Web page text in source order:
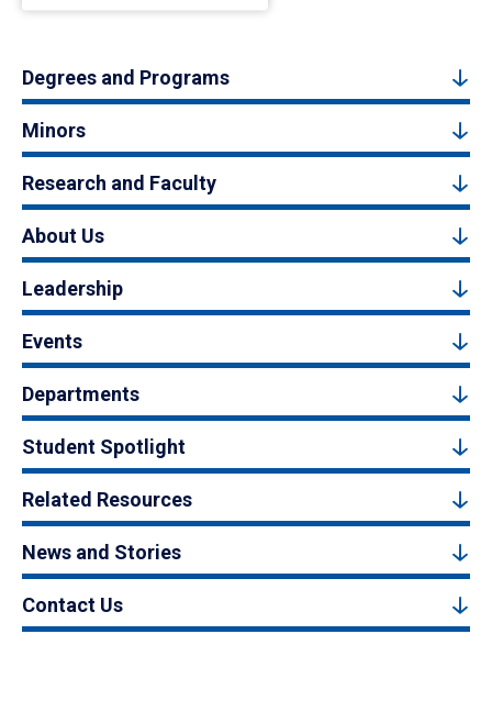
Degrees and Programs
Minors
Research and Faculty
About Us
Leadership
Events
Departments
Student Spotlight
Related Resources
News and Stories
Contact Us